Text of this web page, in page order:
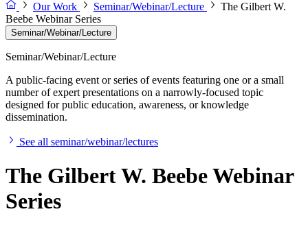
Our Work
Seminar/Webinar/Lecture
The Gilbert W.
Beebe Webinar Series
Seminar/Webinar/Lecture
Seminar/Webinar/Lecture
A public-facing event or series of events featuring one or a small
number of expert presentations on a narrowly-focused topic
designed for public education, awareness, or knowledge
dissemination.
See all seminar/webinar/lectures
The Gilbert W. Beebe Webinar
Series